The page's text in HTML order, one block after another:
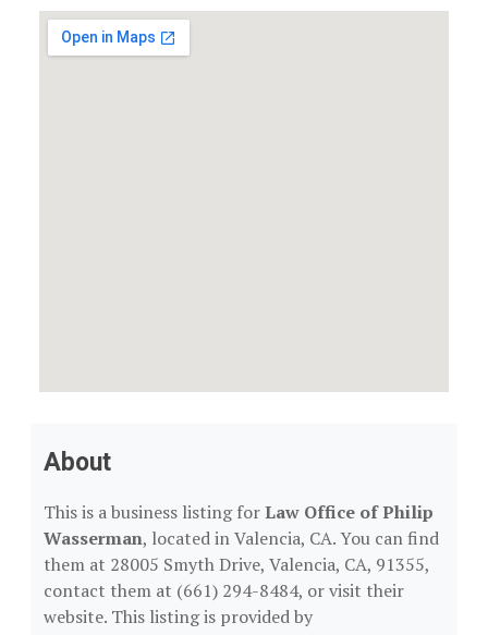
About
This is a business listing forLaw Office of Philip
Wasserman, located in Valencia, CA. You can find
them at 28005 Smyth Drive, Valencia, CA, 91355,
contact them at (661) 294-8484, or visit their
website. This listing is provided by